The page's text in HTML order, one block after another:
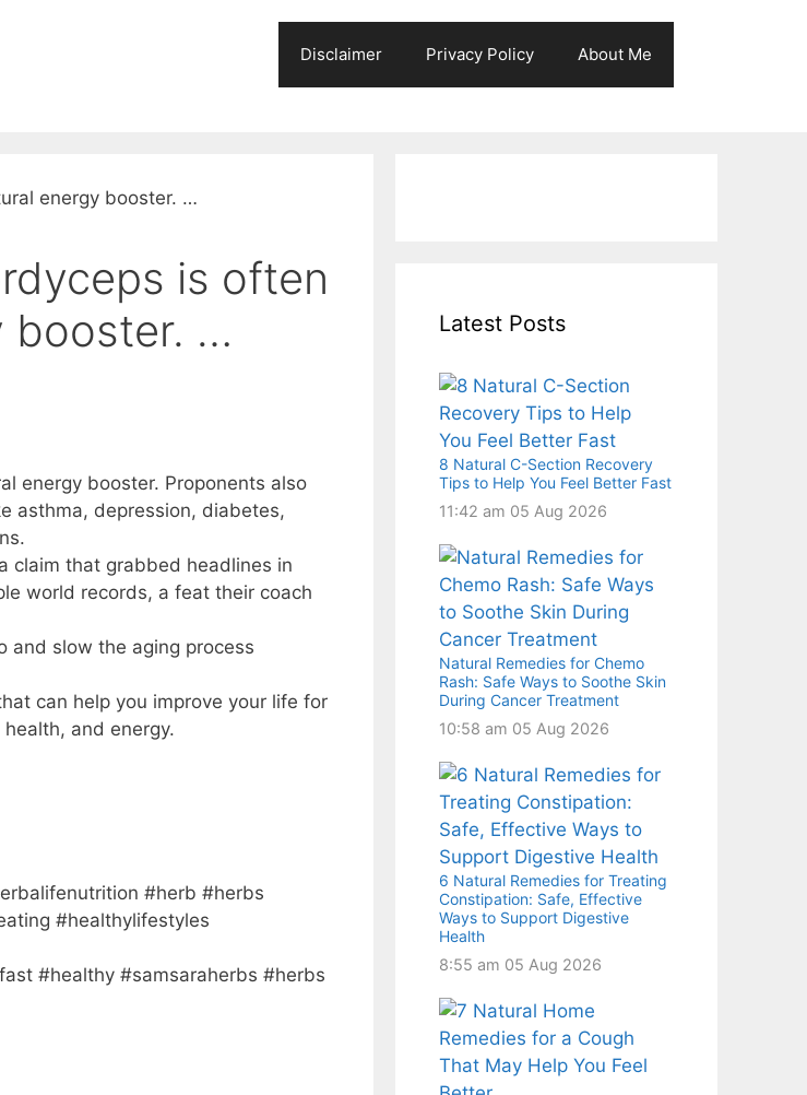
Disclaimer Privacy Policy About Me
is often
booster. …
energy booster. Proponents also
asthma, depression, diabetes,
claim that grabbed headlines in
world records, a feat their coach
and slow the aging process
can help you improve your life for
and energy.
#herb #herbs
#healthylifestyles
#healthy #samsaraherbs #herbs
Latest Posts
8 Natural C-Section Recovery
Tips to Help You Feel Better Fast
11:42 am 05 Aug 2026
Natural Remedies for Chemo
Rash: Safe Ways to Soothe Skin
During Cancer Treatment
10:58 am 05 Aug 2026
6 Natural Remedies for Treating
Constipation: Safe, Effective
Ways to Support Digestive
Health
8:55 am 05 Aug 2026